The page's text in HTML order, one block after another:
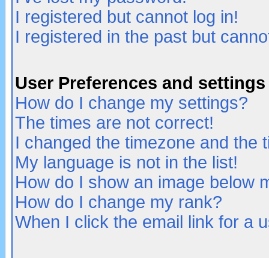
I registered but cannot log in!
I registered in the past but
User Preferences and settings
How do I change my settings?
The times are not correct!
I changed the timezone and the
My language is not in the list!
How do I show an image below
How do I change my rank?
When I click the email link for a